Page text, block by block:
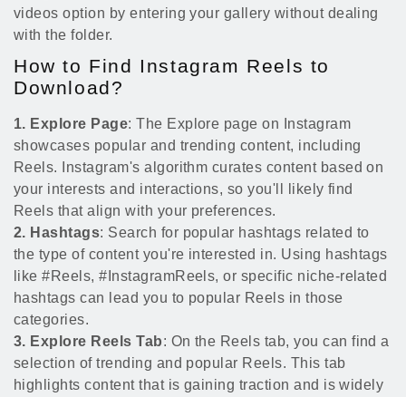
videos option by entering your gallery without dealing
with the folder.
How to Find Instagram Reels to
Download?
1. Explore Page: The Explore page on Instagram
showcases popular and trending content, including
Reels. Instagram's algorithm curates content based on
your interests and interactions, so you'll likely find
Reels that align with your preferences.
2. Hashtags: Search for popular hashtags related to
the type of content you're interested in. Using hashtags
like #Reels, #InstagramReels, or specific niche-related
hashtags can lead you to popular Reels in those
categories.
3. Explore Reels Tab: On the Reels tab, you can find a
selection of trending and popular Reels. This tab
highlights content that is gaining traction and is widely